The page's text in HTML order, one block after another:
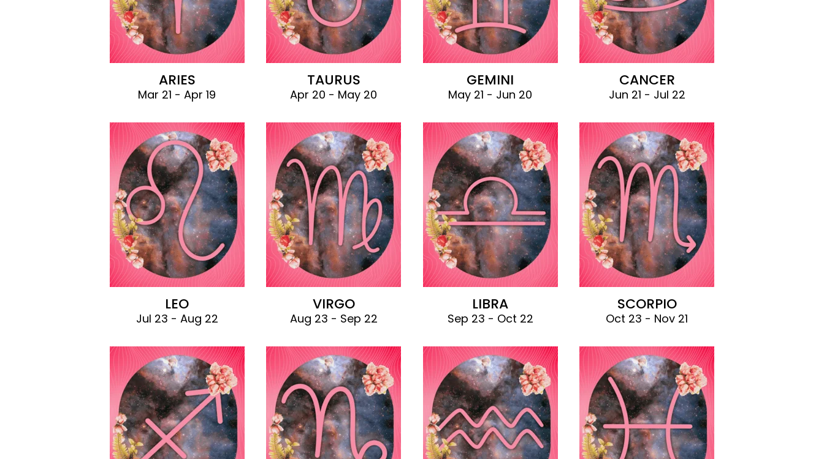
ARIES
Mar 21 - Apr 19
TAURUS
Apr 20 - May 20
GEMINI
May 21 - Jun 20
CANCER
Jun 21 - Jul 22
LEO
Jul 23 - Aug 22
VIRGO
Aug 23 - Sep 22
LIBRA
Sep 23 - Oct 22
SCORPIO
Oct 23 - Nov 21